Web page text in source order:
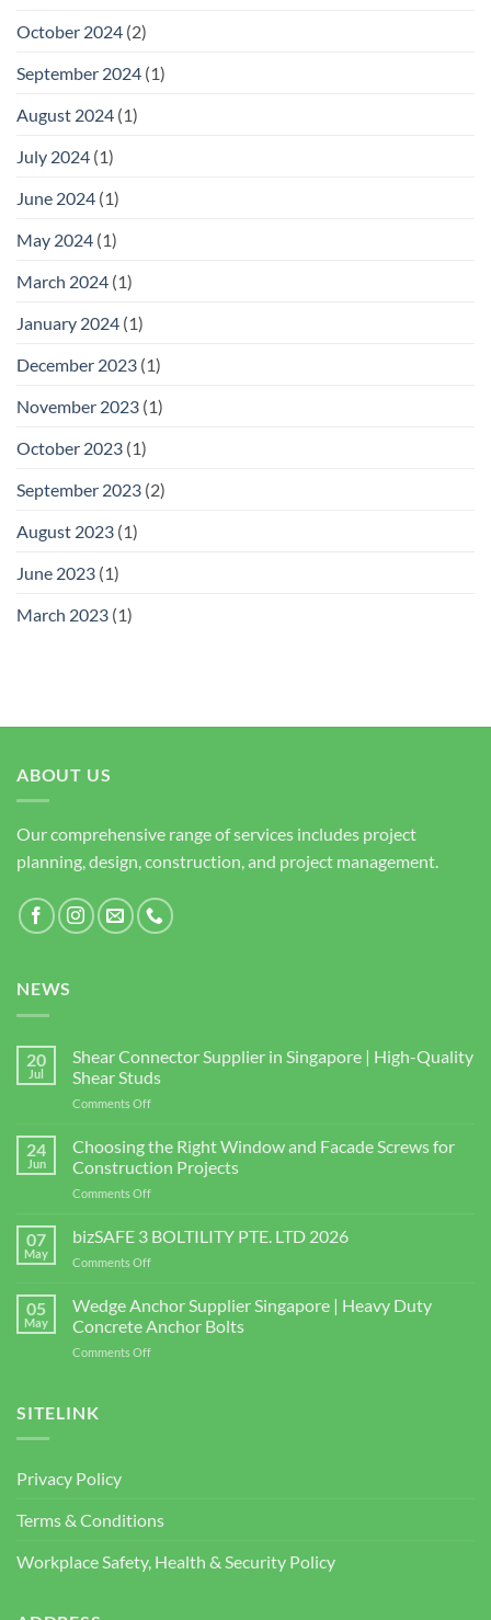
October 2024 (2)
September 2024 (1)
August 2024 (1)
July 2024 (1)
June 2024 (1)
May 2024 (1)
March 2024 (1)
January 2024 (1)
December 2023 (1)
November 2023 (1)
October 2023 (1)
September 2023 (2)
August 2023 (1)
June 2023 (1)
March 2023 (1)
ABOUT US
Our comprehensive range of services includes project
planning, design, construction, and project management.
NEWS
20
Jul
Shear Connector Supplier in Singapore | High-Quality
Shear Studs
Comments Offon
Connector
Supplier
in
Singapore
High-
24
Jun
Choosing the Right Window and Facade Screws for
Construction Projects
Comments Offon
the
Right
Window
Facade
Screws
07
May
bizSAFE 3 BOLTILITY PTE. LTD 2026
Comments Offon
BOLTILITY
PTE.
LTD
05
May
Wedge Anchor Supplier Singapore | Heavy Duty
Concrete Anchor Bolts
Comments Offon
Anchor
SITELINK
Privacy Policy
Terms & Conditions
Workplace Safety, Health & Security Policy